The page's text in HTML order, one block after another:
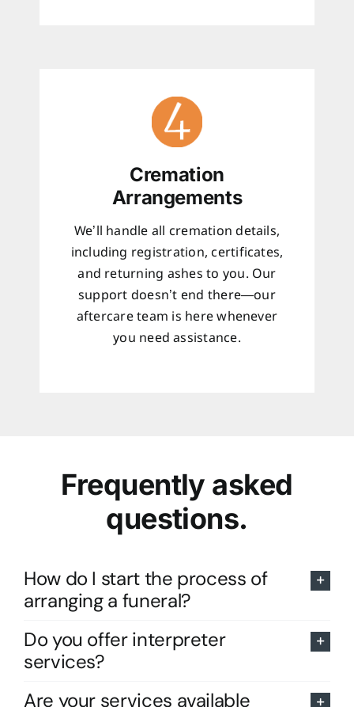
Cremation
Arrangements
We’ll handle all cremation details,
including registration, certificates,
and returning ashes to you. Our
support doesn’t end there—our
aftercare team is here whenever
you need assistance.
Frequently asked
questions.
How do I start the process of
arranging a funeral?
Do you offer interpreter
services?
Are your services available